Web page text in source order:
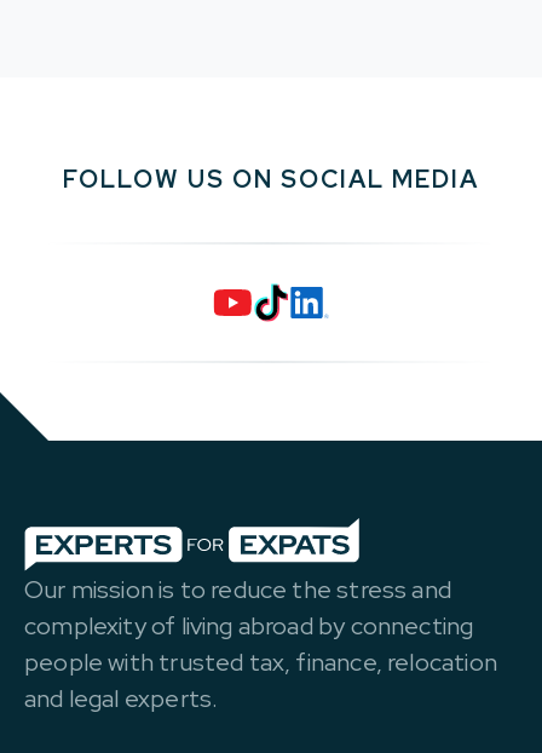
FOLLOW US ON SOCIAL MEDIA
Our mission is to reduce the stress and
complexity of living abroad by connecting
people with trusted tax, finance, relocation
and legal experts.